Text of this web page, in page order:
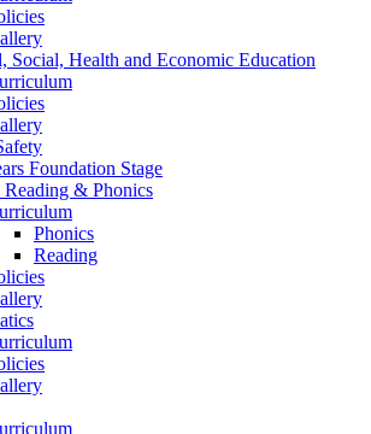
Social, Health and Economic Education
Foundation Stage
& Phonics
Phonics
Reading